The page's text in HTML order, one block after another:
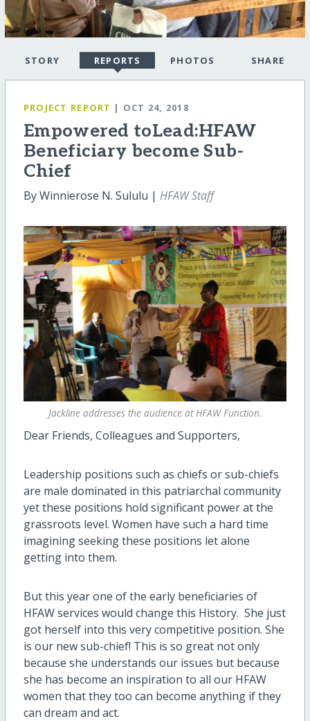
STORY REPORTS PHOTOS SHARE
PROJECT REPORT | OCT 24, 2018
Empowered toLead:HFAW
Beneficiary become Sub-
Chief
By Winnierose N. Sululu | HFAW Staff
Jackline addresses the audience at HFAW Function.
Dear Friends, Colleagues and Supporters,
Leadership positions such as chiefs or sub-chiefs
are male dominated in this patriarchal community
yet these positions hold significant power at the
grassroots level. Women have such a hard time
imagining seeking these positions let alone
getting into them.
But this year one of the early beneficiaries of
HFAW services would change this History. She just
got herself into this very competitive position. She
is our new sub-chief! This is so great not only
because she understands our issues but because
she has become an inspiration to all our HFAW
women that they too can become anything if they
can dream and act.